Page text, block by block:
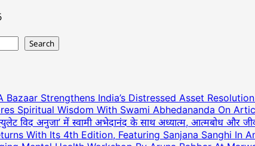
Search
Bazaar Strengthens India’s Distressed Asset
Spiritual Wisdom With Swami Abhedananda On
विद अनुजा’ में स्वामी अभेदानंद के साथ अध्यात्म, आत्मबोध और
With Its 4th Edition, Featuring Sanjana Sanghi In